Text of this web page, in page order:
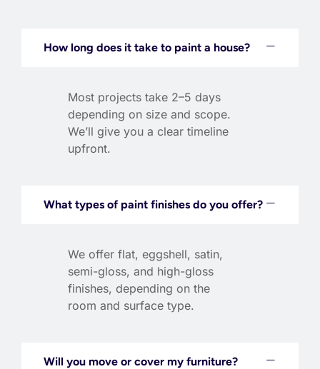
How long does it take to paint a house?
Most projects take 2–5 days
depending on size and scope.
We’ll give you a clear timeline
upfront.
What types of paint finishes do you offer?
We offer flat, eggshell, satin,
semi-gloss, and high-gloss
finishes, depending on the
room and surface type.
Will you move or cover my furniture?